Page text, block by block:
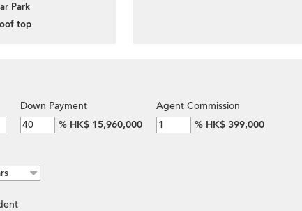
Park
top
Down Payment
% HK$ 15,960,000
Agent Commission
% HK$ 399,000